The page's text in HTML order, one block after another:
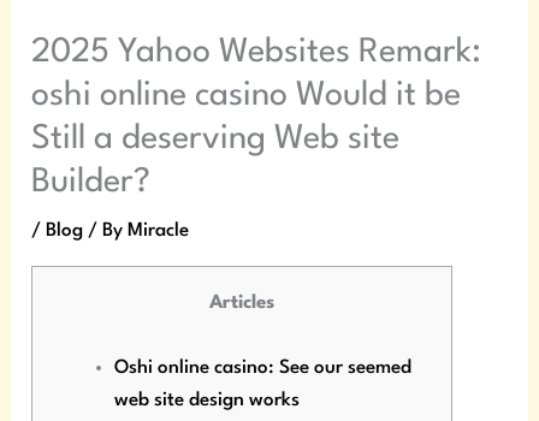
2025 Yahoo Websites Remark:
oshi online casino Would it be
Still a deserving Web site
Builder?
/ Blog / By Miracle
Articles
Oshi online casino: See our seemed
web site design works